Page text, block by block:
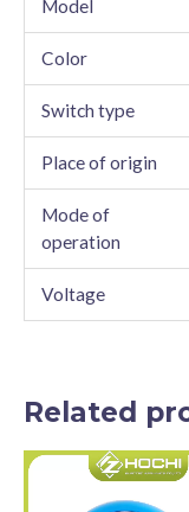
Model
Color
Switch type
Place of origin
Mode of
operation
Voltage
Related